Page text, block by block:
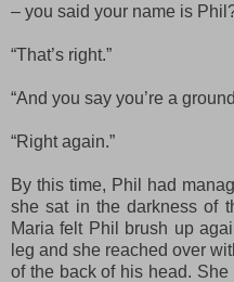
– you said your name is
“That’s right.”
“And you say you’re a
“Right again.”
By this time, Phil had
she sat in the darkness of
Maria felt Phil brush up
leg and she reached over
of the back of his head. She